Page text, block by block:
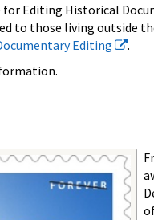
Editing Historical
to those living outside
Editing
.